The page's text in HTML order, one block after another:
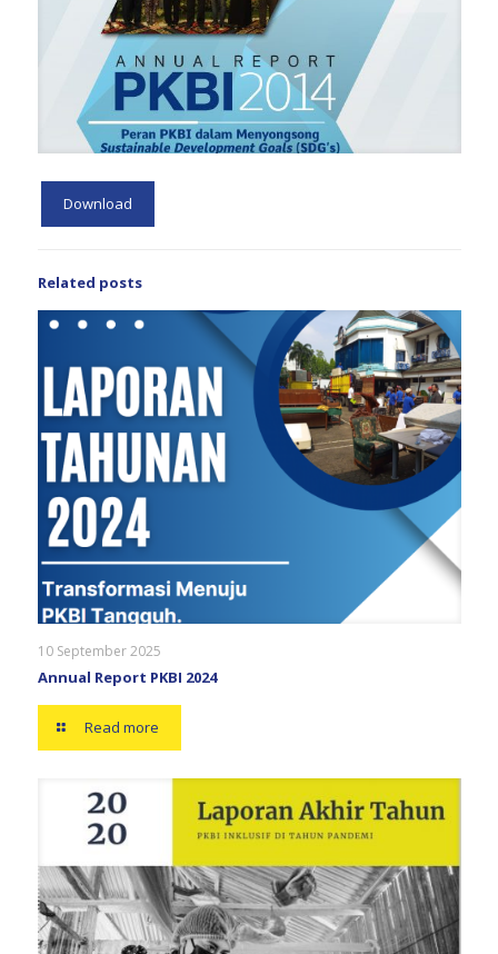
Download
Related posts
10 September 2025
Annual Report PKBI 2024
Read more